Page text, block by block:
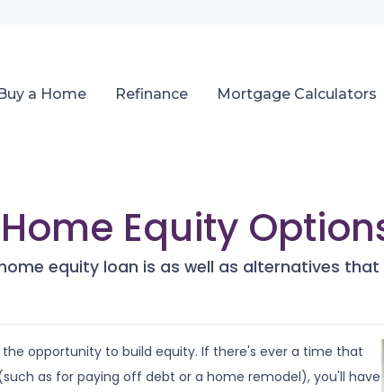
a Home Refinance Mortgage Calculators
Equity
equity loan is as well as alternatives
opportunity to build equity. If there's ever a time that
as for paying off debt or a home remodel), you'll have